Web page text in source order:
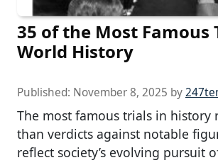
35 of the Most Famous
World History
Published: November 8, 2025 by
The most famous trials in history
than verdicts against notable
reflect society’s evolving pursuit